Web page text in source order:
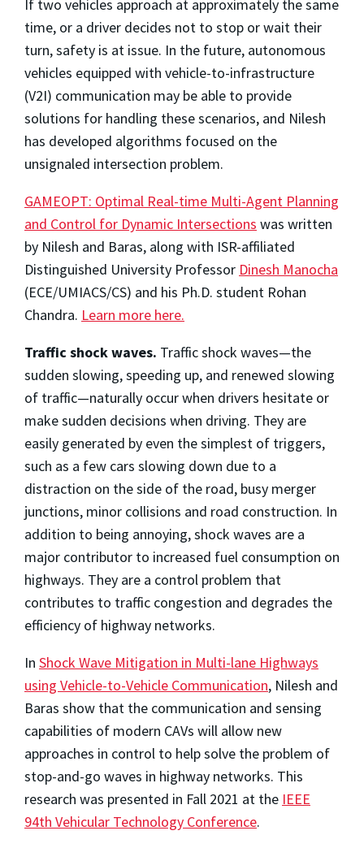
If two vehicles approach at approximately the same
time, or a driver decides not to stop or wait their
turn, safety is at issue. In the future, autonomous
vehicles equipped with vehicle-to-infrastructure
(V2I) communication may be able to provide
solutions for handling these scenarios, and Nilesh
has developed algorithms focused on the
unsignaled intersection problem.
GAMEOPT: Optimal Real-time Multi-Agent Planning
and Control for Dynamic Intersections was written
by Nilesh and Baras, along with ISR-affiliated
Distinguished University Professor Dinesh Manocha
(ECE/UMIACS/CS) and his Ph.D. student Rohan
Chandra. Learn more here.
Traffic shock waves. Traffic shock waves—the
sudden slowing, speeding up, and renewed slowing
of traffic—naturally occur when drivers hesitate or
make sudden decisions when driving. They are
easily generated by even the simplest of triggers,
such as a few cars slowing down due to a
distraction on the side of the road, busy merger
junctions, minor collisions and road construction. In
addition to being annoying, shock waves are a
major contributor to increased fuel consumption on
highways. They are a control problem that
contributes to traffic congestion and degrades the
efficiency of highway networks.
In Shock Wave Mitigation in Multi-lane Highways
using Vehicle-to-Vehicle Communication, Nilesh and
Baras show that the communication and sensing
capabilities of modern CAVs will allow new
approaches in control to help solve the problem of
stop-and-go waves in highway networks. This
research was presented in Fall 2021 at the IEEE
94th Vehicular Technology Conference.